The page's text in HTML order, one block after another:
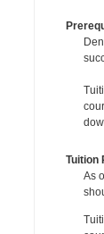
Tuition
As